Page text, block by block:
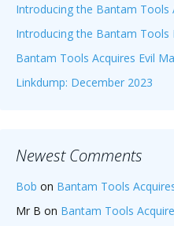
Introducing the Bantam Tools
Introducing the Bantam
Bantam Tools Acquires Evil
Linkdump: December 2023
Newest Comments
Bob on Bantam Tools
Mr B on Bantam Tools